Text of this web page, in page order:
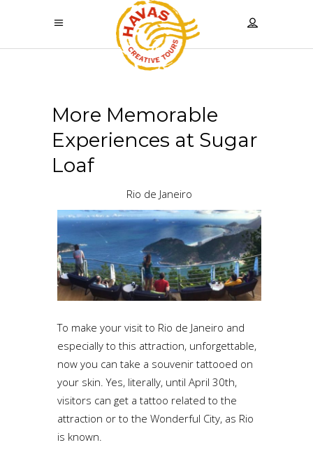
More Memorable
Experiences at Sugar
Loaf
Rio de Janeiro
To make your visit to Rio de Janeiro and
especially to this attraction, unforgettable,
now you can take a souvenir tattooed on
your skin. Yes, literally, until April 30th,
visitors can get a tattoo related to the
attraction or to the Wonderful City, as Rio
is known.